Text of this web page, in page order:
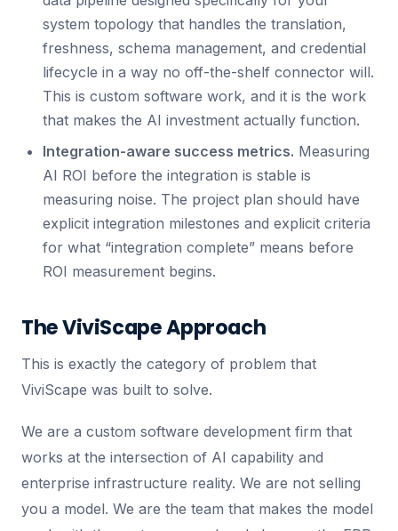
system topology that handles the translation,
freshness, schema management, and credential
lifecycle in a way no off-the-shelf connector will.
This is custom software work, and it is the work
that makes the AI investment actually function.
Integration-aware success metrics. Measuring
AI ROI before the integration is stable is
measuring noise. The project plan should have
explicit integration milestones and explicit criteria
for what “integration complete” means before
ROI measurement begins.
The ViviScape Approach
This is exactly the category of problem that
ViviScape was built to solve.
We are a custom software development firm that
works at the intersection of AI capability and
enterprise infrastructure reality. We are not selling
you a model. We are the team that makes the model